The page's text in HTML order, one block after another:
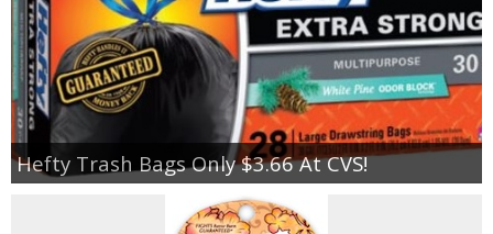
Hefty Trash Bags Only $3.66 At CVS!